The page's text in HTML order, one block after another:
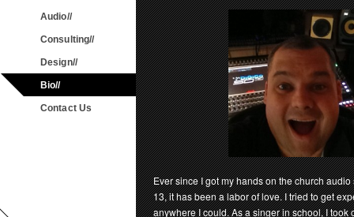
Audio//
Consulting//
Design//
Bio//
Contact Us
Ever since I got my hands on the church audio
13, it has been a labor of love. I tried to get
anywhere I could. As a singer in school, I took